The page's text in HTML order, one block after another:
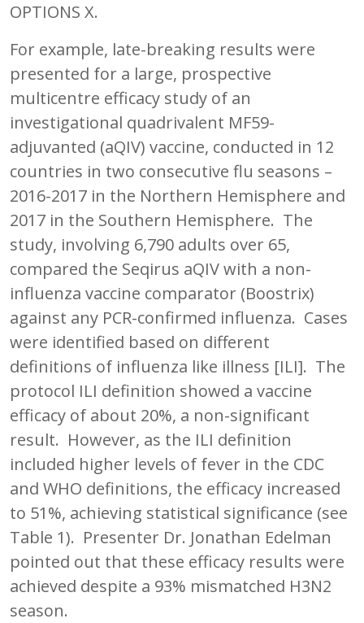
OPTIONS X.
For example, late-breaking results were
presented for a large, prospective
multicentre efficacy study of an
investigational quadrivalent MF59-
adjuvanted (aQIV) vaccine, conducted in 12
countries in two consecutive flu seasons –
2016-2017 in the Northern Hemisphere and
2017 in the Southern Hemisphere. The
study, involving 6,790 adults over 65,
compared the Seqirus aQIV with a non-
influenza vaccine comparator (Boostrix)
against any PCR-confirmed influenza. Cases
were identified based on different
definitions of influenza like illness [ILI]. The
protocol ILI definition showed a vaccine
efficacy of about 20%, a non-significant
result. However, as the ILI definition
included higher levels of fever in the CDC
and WHO definitions, the efficacy increased
to 51%, achieving statistical significance (see
Table 1). Presenter Dr. Jonathan Edelman
pointed out that these efficacy results were
achieved despite a 93% mismatched H3N2
season.